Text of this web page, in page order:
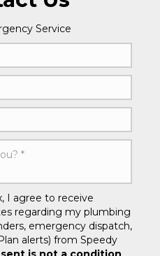
Service
I agree to receive
regarding my plumbing
emergency dispatch,
alerts) from Speedy